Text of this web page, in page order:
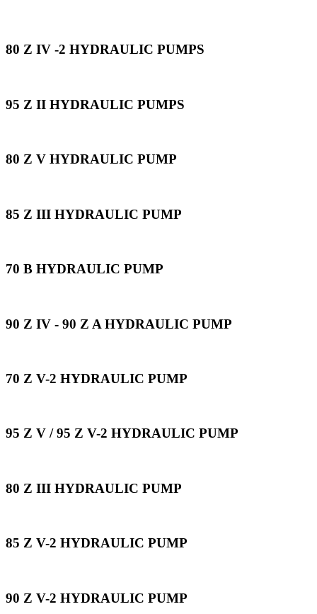
80 Z IV -2 HYDRAULIC PUMPS
95 Z II HYDRAULIC PUMPS
80 Z V HYDRAULIC PUMP
85 Z III HYDRAULIC PUMP
70 B HYDRAULIC PUMP
90 Z IV - 90 Z A HYDRAULIC PUMP
70 Z V-2 HYDRAULIC PUMP
95 Z V / 95 Z V-2 HYDRAULIC PUMP
80 Z III HYDRAULIC PUMP
85 Z V-2 HYDRAULIC PUMP
90 Z V-2 HYDRAULIC PUMP